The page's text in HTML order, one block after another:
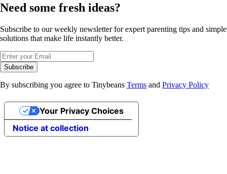
Need some fresh ideas?
Subscribe to our weekly newsletter for expert parenting tips and simple
solutions that make life instantly better.
Subscribe
By subscribing you agree to Tinybeans Terms and Privacy Policy
Notice at collection
Your Privacy Choices